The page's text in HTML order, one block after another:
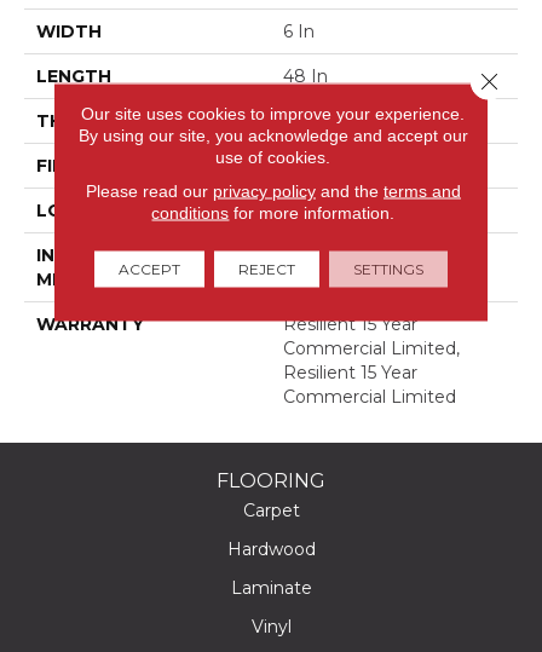
WIDTH 6 In
LENGTH 48 In
THICKNESS 5 Mm
FINISH COATING Exoguard+®
LOCATION Above, On, Below
INSTALLATION
METHOD
Glue Down / Adhesive
WARRANTY
Resilient 15 Year
Commercial Limited,
Resilient 15 Year
Commercial Limited
FLOORING
Carpet
Hardwood
Laminate
Vinyl
Our site uses cookies to improve your experience.
By using our site, you acknowledge and accept our
use of cookies.
Please read our privacy policyand the terms and
conditions for more information.
ACCEPT REJECT SETTINGS
Close